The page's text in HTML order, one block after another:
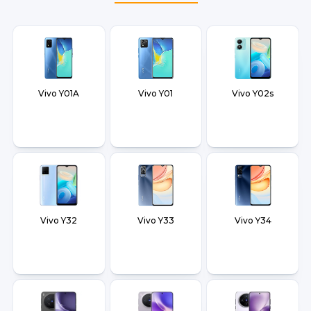
Vivo Y01A Vivo Y01 Vivo Y02s
Vivo Y32 Vivo Y33 Vivo Y34